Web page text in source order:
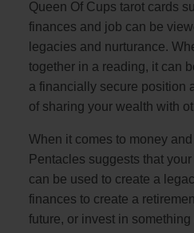
Queen Of Cups tarot cards
finances and job can be
legacies and nurturance.
together in a reading, it can
a financially secure position
of sharing your wealth with
When it comes to money
Pentacles suggests that
can be used to create a
finances to create a
future, or invest in